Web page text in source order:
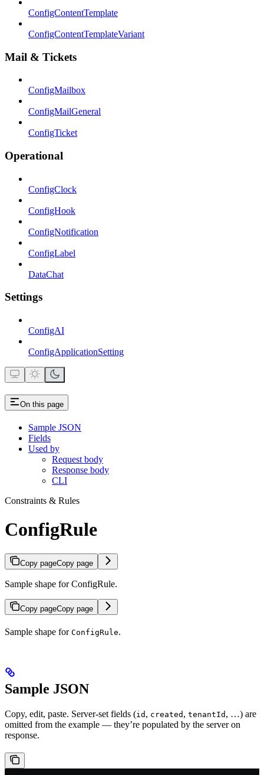
ConfigContentTemplate
ConfigContentTemplateVariant
Mail & Tickets
ConfigMailbox
ConfigMailGeneral
ConfigTicket
Operational
ConfigClock
ConfigHook
ConfigNotification
ConfigLabel
DataChat
Settings
ConfigAI
ConfigApplicationSetting
On this page
Sample JSON
Fields
Used by
Request body
Response body
CLI
Constraints & Rules
ConfigRule
Copy pageCopy page
Sample shape for ConfigRule.
Copy pageCopy page
Sample shape for ConfigRule.
Sample JSON
Copy, edit, paste. Server-set fields (id , created , tenantId , …) are
omitted from the example — they’re populated by the server on
response.